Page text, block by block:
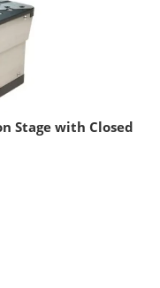
Stage with Closed